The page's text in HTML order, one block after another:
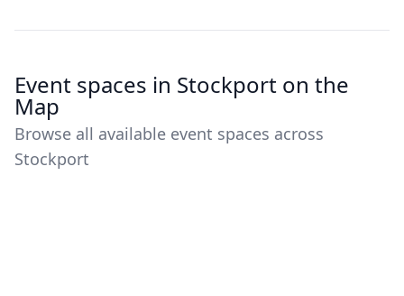
Event spaces in Stockport on the
Map
Browse all available event spaces across
Stockport